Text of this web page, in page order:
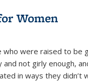
Women
who were raised to
not girly enough,
in ways they